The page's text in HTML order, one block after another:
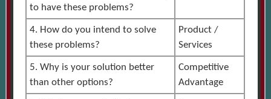
to have these problems?
4. How do you intend to solve
these problems?
Product /
Services
5. Why is your solution better
than other options?
Competitive
Advantage